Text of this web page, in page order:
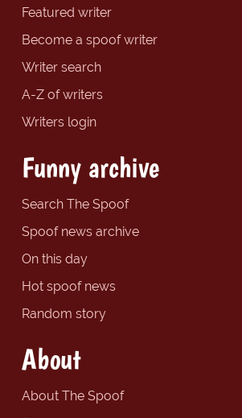
Featured writer
Become a spoof writer
Writer search
A-Z of writers
Writers login
Funny archive
Search The Spoof
Spoof news archive
On this day
Hot spoof news
Random story
About
About The Spoof